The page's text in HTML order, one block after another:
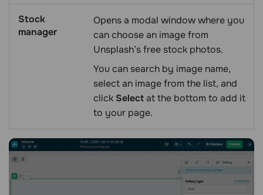
Stock
manager
Opens a modal window where you
can choose an image from
Unsplash’s free stock photos.
You can search by image name,
select an image from the list, and
click Selectat the bottom to add it
to your page.